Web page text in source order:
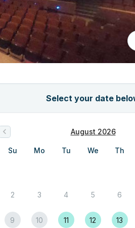
Select your date
August 2026
Su Mo Tu We Th
2 3 4 5 6
9 10 11 12 13